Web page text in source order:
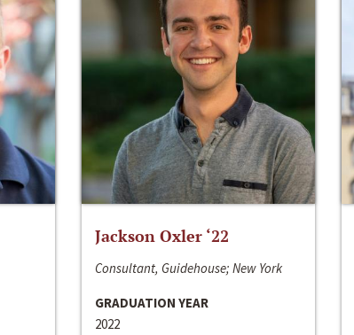
Jackson Oxler ‘22
Consultant, Guidehouse; New York
GRADUATION YEAR
2022